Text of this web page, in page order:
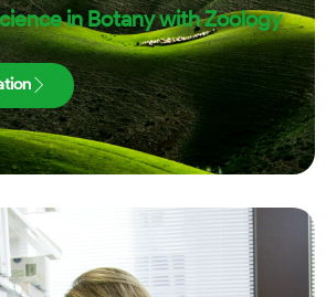
in Botany with Zoology